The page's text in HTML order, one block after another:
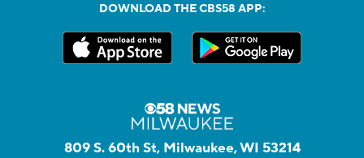
DOWNLOAD THE CBS58 APP:
809 S. 60th St, Milwaukee, WI 53214